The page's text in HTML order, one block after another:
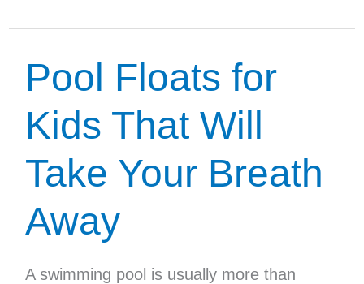
Handheld
Vacuums
for
Inground
Pools
Pool Floats for
Kids That Will
Take Your Breath
Away
A swimming pool is usually more than